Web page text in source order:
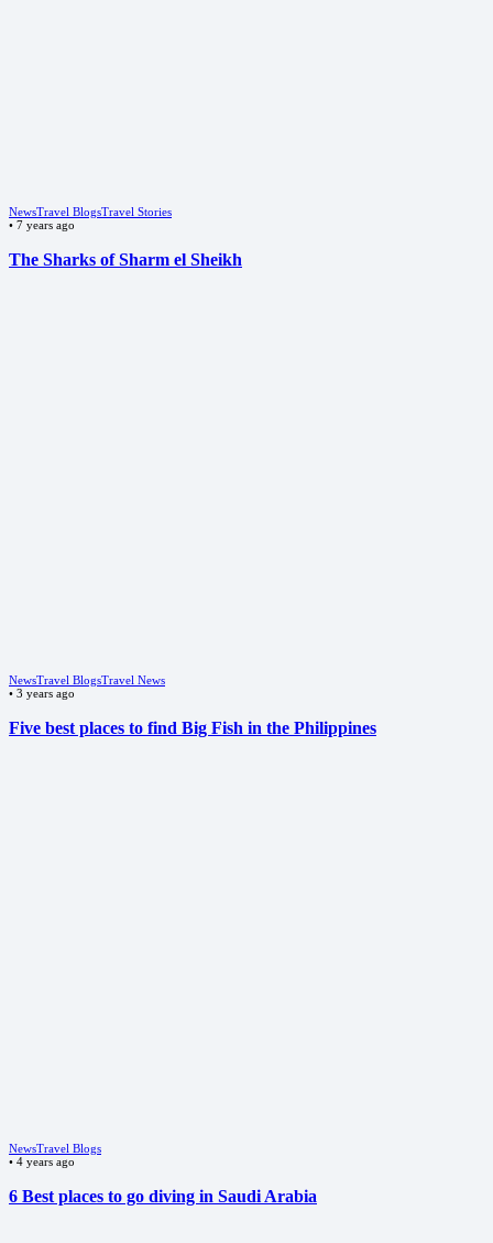
NewsTravel BlogsTravel Stories
• 7 years ago
The Sharks of Sharm el Sheikh
NewsTravel BlogsTravel News
• 3 years ago
Five best places to find Big Fish in the Philippines
NewsTravel Blogs
• 4 years ago
6 Best places to go diving in Saudi Arabia